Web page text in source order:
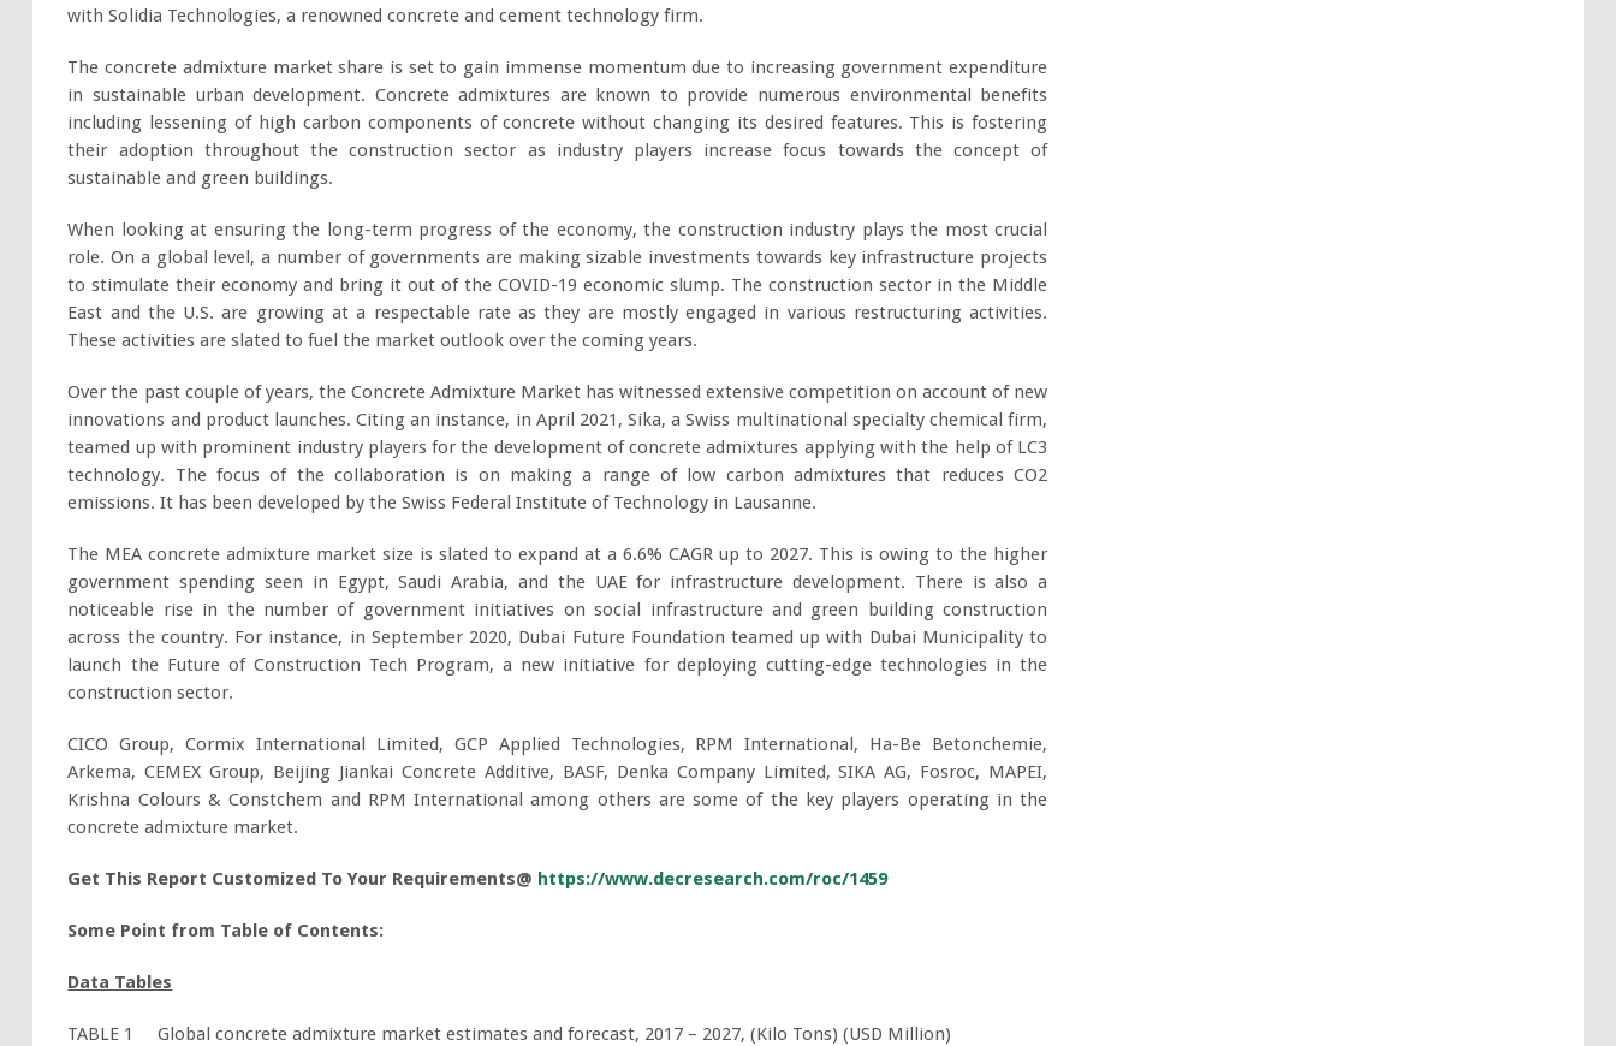
with Solidia Technologies, a renowned concrete and cement technology firm.
The concrete admixture market share is set to gain immense momentum due to increasing government expenditure
in sustainable urban development. Concrete admixtures are known to provide numerous environmental benefits
including lessening of high carbon components of concrete without changing its desired features. This is fostering
their adoption throughout the construction sector as industry players increase focus towards the concept of
sustainable and green buildings.
When looking at ensuring the long-term progress of the economy, the construction industry plays the most crucial
role. On a global level, a number of governments are making sizable investments towards key infrastructure projects
to stimulate their economy and bring it out of the COVID-19 economic slump. The construction sector in the Middle
East and the U.S. are growing at a respectable rate as they are mostly engaged in various restructuring activities.
These activities are slated to fuel the market outlook over the coming years.
Over the past couple of years, the Concrete Admixture Market has witnessed extensive competition on account of new
innovations and product launches. Citing an instance, in April 2021, Sika, a Swiss multinational specialty chemical firm,
teamed up with prominent industry players for the development of concrete admixtures applying with the help of LC3
technology. The focus of the collaboration is on making a range of low carbon admixtures that reduces CO2
emissions. It has been developed by the Swiss Federal Institute of Technology in Lausanne.
The MEA concrete admixture market size is slated to expand at a 6.6% CAGR up to 2027. This is owing to the higher
government spending seen in Egypt, Saudi Arabia, and the UAE for infrastructure development. There is also a
noticeable rise in the number of government initiatives on social infrastructure and green building construction
across the country. For instance, in September 2020, Dubai Future Foundation teamed up with Dubai Municipality to
launch the Future of Construction Tech Program, a new initiative for deploying cutting-edge technologies in the
construction sector.
CICO Group, Cormix International Limited, GCP Applied Technologies, RPM International, Ha-Be Betonchemie,
Arkema, CEMEX Group, Beijing Jiankai Concrete Additive, BASF, Denka Company Limited, SIKA AG, Fosroc, MAPEI,
Krishna Colours & Constchem and RPM International among others are some of the key players operating in the
concrete admixture market.
Get This Report Customized To Your Requirements@ https://www.decresearch.com/roc/1459
Some Point from Table of Contents:
Data Tables
TABLE 1 Global concrete admixture market estimates and forecast, 2017 – 2027, (Kilo Tons) (USD Million)